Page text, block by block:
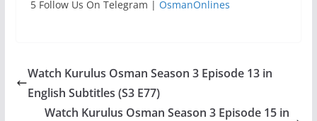
5 Follow Us On Telegram | OsmanOnlines
Watch Kurulus Osman Season 3 Episode 13 in
English Subtitles (S3 E77)
Watch Kurulus Osman Season 3 Episode 15 in